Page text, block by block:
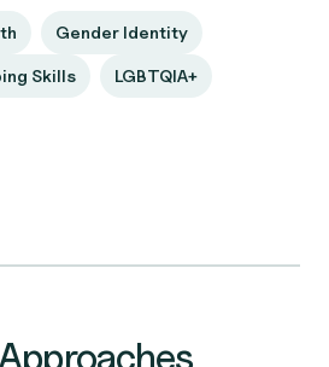
Gender Identity
Skills LGBTQIA+